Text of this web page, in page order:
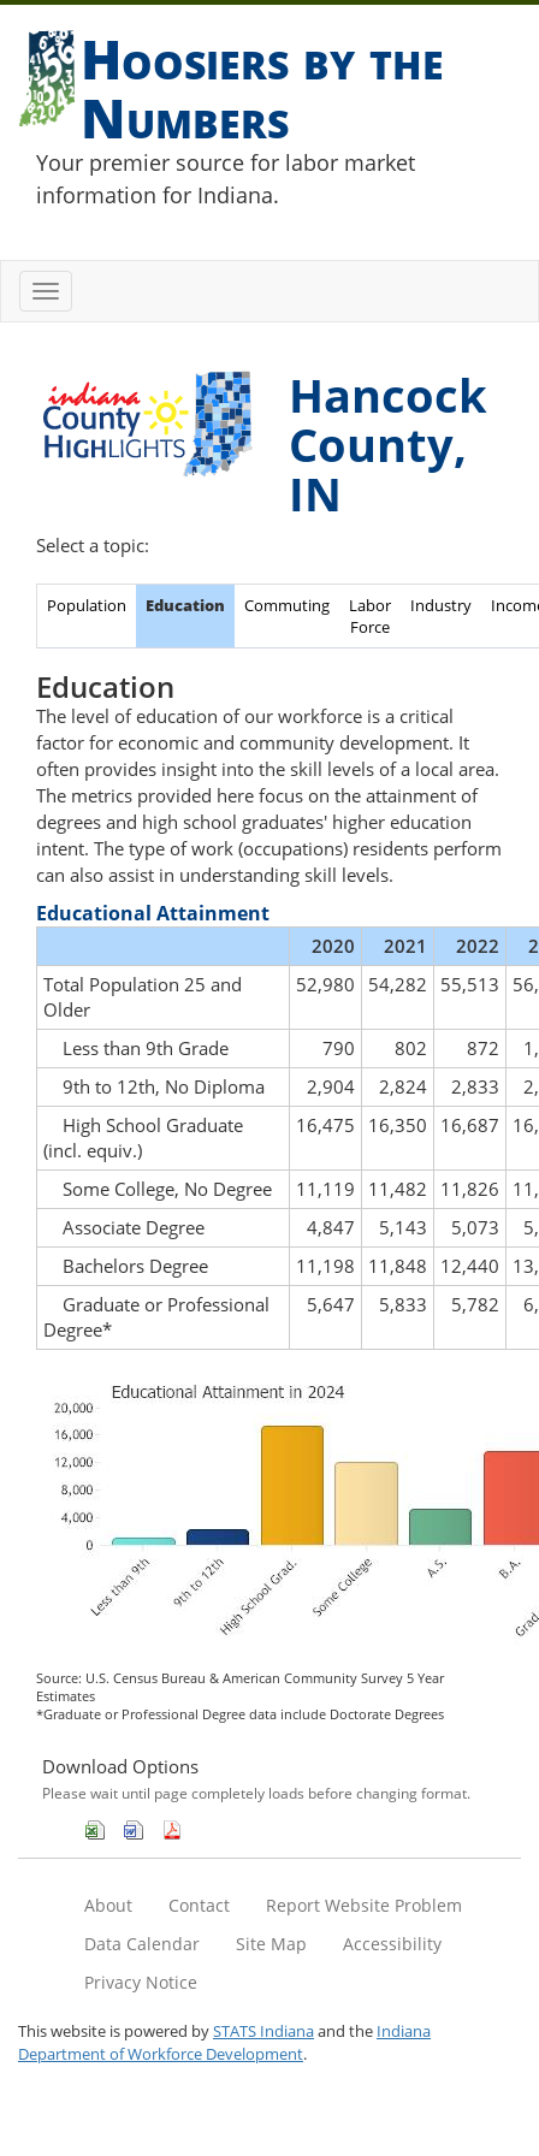
Hoosiers by the
Numbers
Your premier source for labor market
information for Indiana.
Toggle
navigation
Hancock
County,
IN
Select a topic:
Population Education Commuting
Labor
Force
Industry
Education
The level of education of our workforce is a critical
factor for economic and community development. It
often provides insight into the skill levels of a local area.
The metrics provided here focus on the attainment of
degrees and high school graduates' higher education
intent. The type of work (occupations) residents perform
can also assist in understanding skill levels.
Educational Attainment
2020 2021 2022
Total Population 25 and
Older
52,980 54,282 55,513
Less than 9th Grade 790 802 872
9th to 12th, No Diploma
2,904 2,824 2,833
High School Graduate
(incl. equiv.)
16,475 16,350 16,687
Some College, No Degree 11,119 11,482 11,826
Associate Degree
4,847 5,143 5,073
Bachelors Degree
11,198 11,848 12,440
Graduate or Professional
Degree*
5,647 5,833 5,782
Source: U.S. Census Bureau & American Community Survey 5 Year
Estimates
*Graduate or Professional Degree data include Doctorate Degrees
Download Options
Please wait until page completely loads before changing format.
About Contact
Report Website Problem
Data Calendar
Site Map
Accessibility
Privacy Notice
This website is powered bySTATS Indianaand the Indiana
Department of Workforce Development.